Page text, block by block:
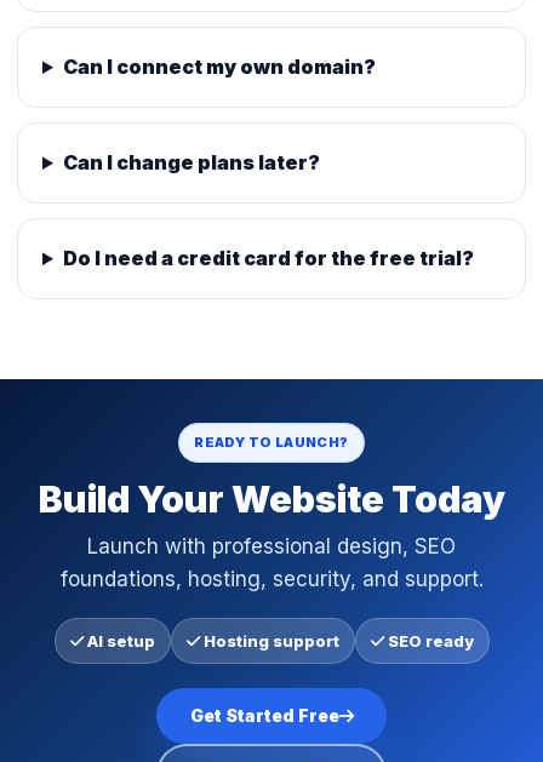
Can I connect my own domain?
Can I change plans later?
Do I need a credit card for the free trial?
READY TO LAUNCH?
Build Your Website Today
Launch with professional design, SEO
foundations, hosting, security, and support.
AI setup Hosting support SEO ready
Get Started Free